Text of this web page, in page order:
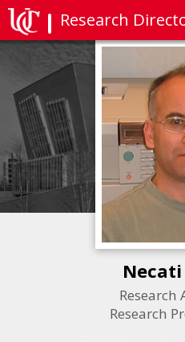
Research
Research
Research